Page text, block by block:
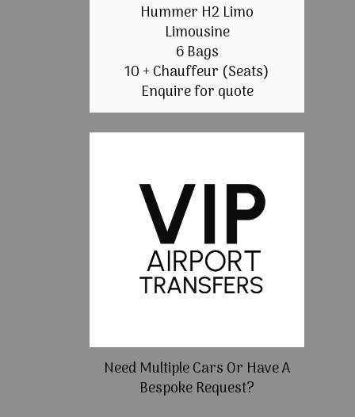
Hummer H2 Limo
Limousine
6 Bags
10 + Chauffeur (Seats)
Enquire for quote
Need Multiple Cars Or Have A
Bespoke Request?